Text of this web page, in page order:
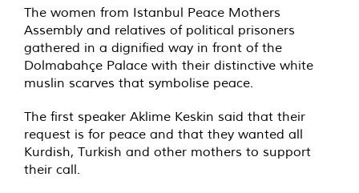
The women from Istanbul Peace Mothers
Assembly and relatives of political prisoners
gathered in a dignified way in front of the
Dolmabahçe Palace with their distinctive white
muslin scarves that symbolise peace.
The first speaker Aklime Keskin said that their
request is for peace and that they wanted all
Kurdish, Turkish and other mothers to support
their call.